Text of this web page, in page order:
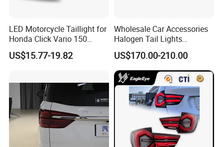
LED Motorcycle Taillight for
Honda Click Vario 150
Brake Turn Signal Lamp
US$15.77-19.82
Wholesale Car Accessories
Halogen Tail Lights
Replacement Tail Lamp for
Toyota Hilux Vigo 2012-
2014
US$170.00-210.00